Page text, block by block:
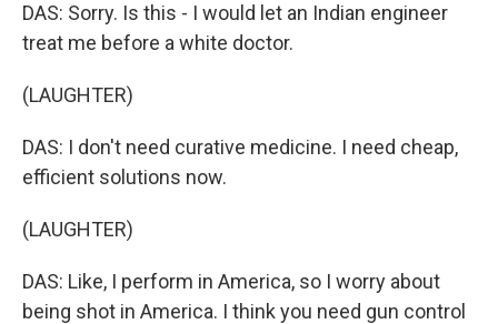
DAS: Sorry. Is this - I would let an Indian engineer
treat me before a white doctor.
(LAUGHTER)
DAS: I don't need curative medicine. I need cheap,
efficient solutions now.
(LAUGHTER)
DAS: Like, I perform in America, so I worry about
being shot in America. I think you need gun control